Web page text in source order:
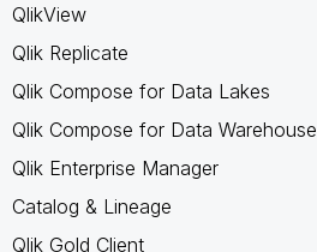
QlikView
Qlik Replicate
Qlik Compose for Data Lakes
Qlik Compose for Data Warehouse
Qlik Enterprise Manager
Catalog & Lineage
Qlik Gold Client